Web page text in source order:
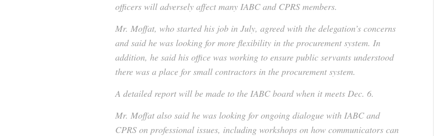
officers will adversely affect many IABC and CPRS members.
Mr. Moffat, who started his job in July, agreed with the delegation’s concerns
and said he was looking for more flexibility in the procurement system. In
addition, he said his office was working to ensure public servants understood
there was a place for small contractors in the procurement system.
A detailed report will be made to the IABC board when it meets Dec. 6.
Mr. Moffat also said he was looking for ongoing dialogue with IABC and
CPRS on professional issues, including workshops on how communicators can